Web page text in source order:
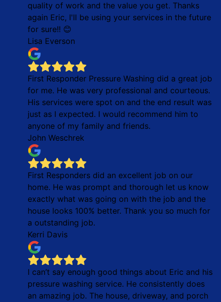
quality of work and the value you get. Thanks
again Eric, I'll be using your services in the future
for sure!! 😊
Lisa Everson
First Responder Pressure Washing did a great job
for me. He was very professional and courteous.
His services were spot on and the end result was
just as I expected. I would recommend him to
anyone of my family and friends.
John Weschrek
First Responders did an excellent job on our
home. He was prompt and thorough let us know
exactly what was going on with the job and the
house looks 100% better. Thank you so much for
a outstanding job.
Kerri Davis
I can’t say enough good things about Eric and his
pressure washing service. He consistently does
an amazing job. The house, driveway, and porch